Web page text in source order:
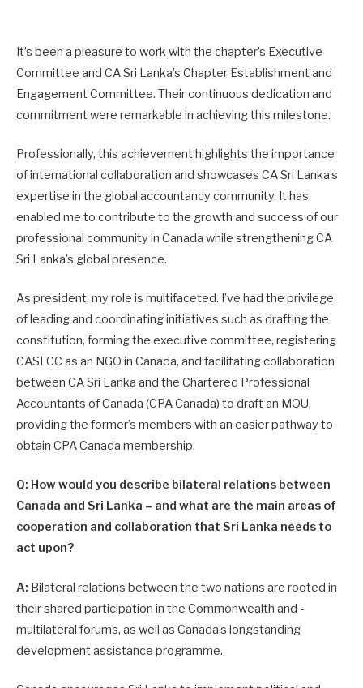
It’s been a pleasure to work with the chapter’s Executive
Committee and CA Sri Lanka’s Chapter Establishment and
Engagement Committee. Their continuous dedication and
commitment were remarkable in achieving this milestone.
Professionally, this achievement highlights the importance
of international collaboration and showcases CA Sri Lanka’s
expertise in the global accountancy community. It has
enabled me to contribute to the growth and success of our
professional community in Canada while strengthening CA
Sri Lanka’s global presence.
As president, my role is multifaceted. I’ve had the privilege
of leading and coordinating initiatives such as drafting the
constitution, forming the executive committee, re­gistering
CASLCC as an NGO in Canada, and facilitating collaboration
between CA Sri Lanka and the Chartered Professional
Accountants of Canada (CPA Canada) to draft an MOU,
providing the former’s members with an easier pathway to
obtain CPA Canada membership.
Q: How would you describe bilateral relations between
Canada and Sri Lanka – and what are the main areas of
cooperation and collaboration that Sri Lanka needs to
act upon?
A: Bilateral relations between the two nations are rooted in
their shared participation in the Commonwealth and ­
multilateral forums, as well as Canada’s longstanding
development assistance programme.